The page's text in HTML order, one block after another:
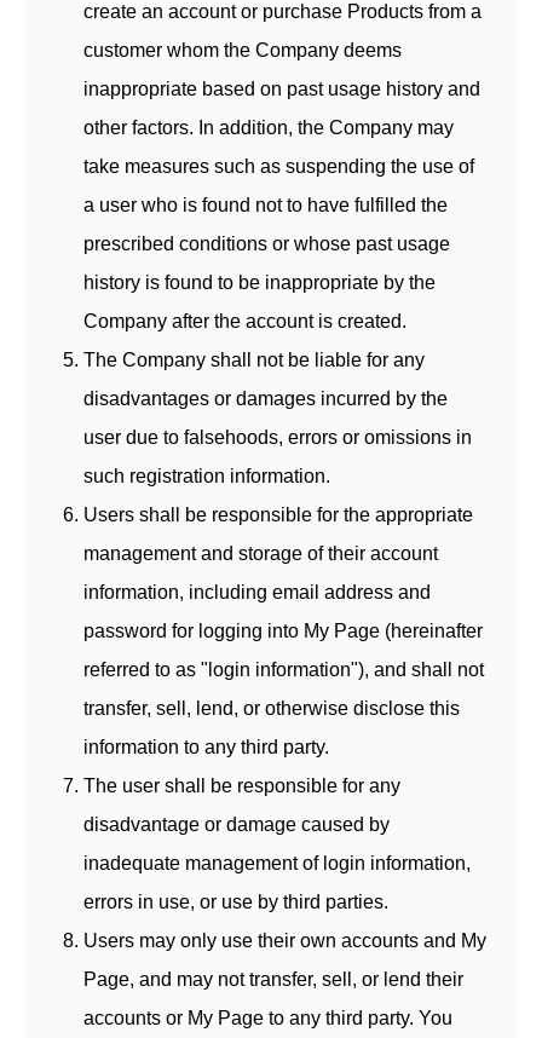
create an account or purchase Products from a
customer whom the Company deems
inappropriate based on past usage history and
other factors. In addition, the Company may
take measures such as suspending the use of
a user who is found not to have fulfilled the
prescribed conditions or whose past usage
history is found to be inappropriate by the
Company after the account is created.
The Company shall not be liable for any
disadvantages or damages incurred by the
user due to falsehoods, errors or omissions in
such registration information.
Users shall be responsible for the appropriate
management and storage of their account
information, including email address and
password for logging into My Page (hereinafter
referred to as "login information"), and shall not
transfer, sell, lend, or otherwise disclose this
information to any third party.
The user shall be responsible for any
disadvantage or damage caused by
inadequate management of login information,
errors in use, or use by third parties.
Users may only use their own accounts and My
Page, and may not transfer, sell, or lend their
accounts or My Page to any third party. You